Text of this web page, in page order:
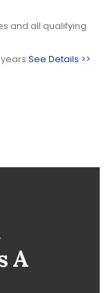
and all qualifying
See Details >>
A